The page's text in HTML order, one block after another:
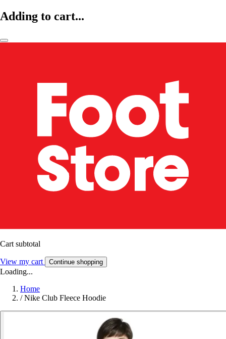
Adding to cart...
Cart subtotal
View my cart Continue shopping
Loading...
Home
/ Nike Club Fleece Hoodie